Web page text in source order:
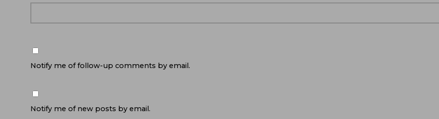
Notify me of follow-up comments by email.
Notify me of new posts by email.